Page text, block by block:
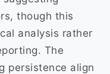
though this
analysis rather
The
persistence align